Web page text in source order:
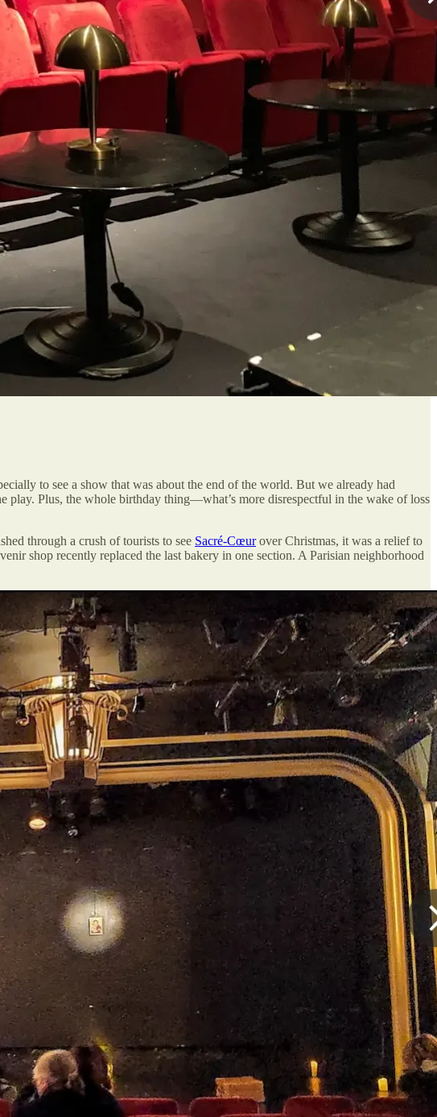
to see a show that was about the end of the world. But we already had
play. Plus, the whole birthday thing—what’s more disrespectful in the wake of loss
through a crush of tourists to see Sacré-Cœurover Christmas, it was a relief to
shop recently replaced the last bakery in one section. A Parisian neighborhood